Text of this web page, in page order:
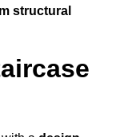
structural